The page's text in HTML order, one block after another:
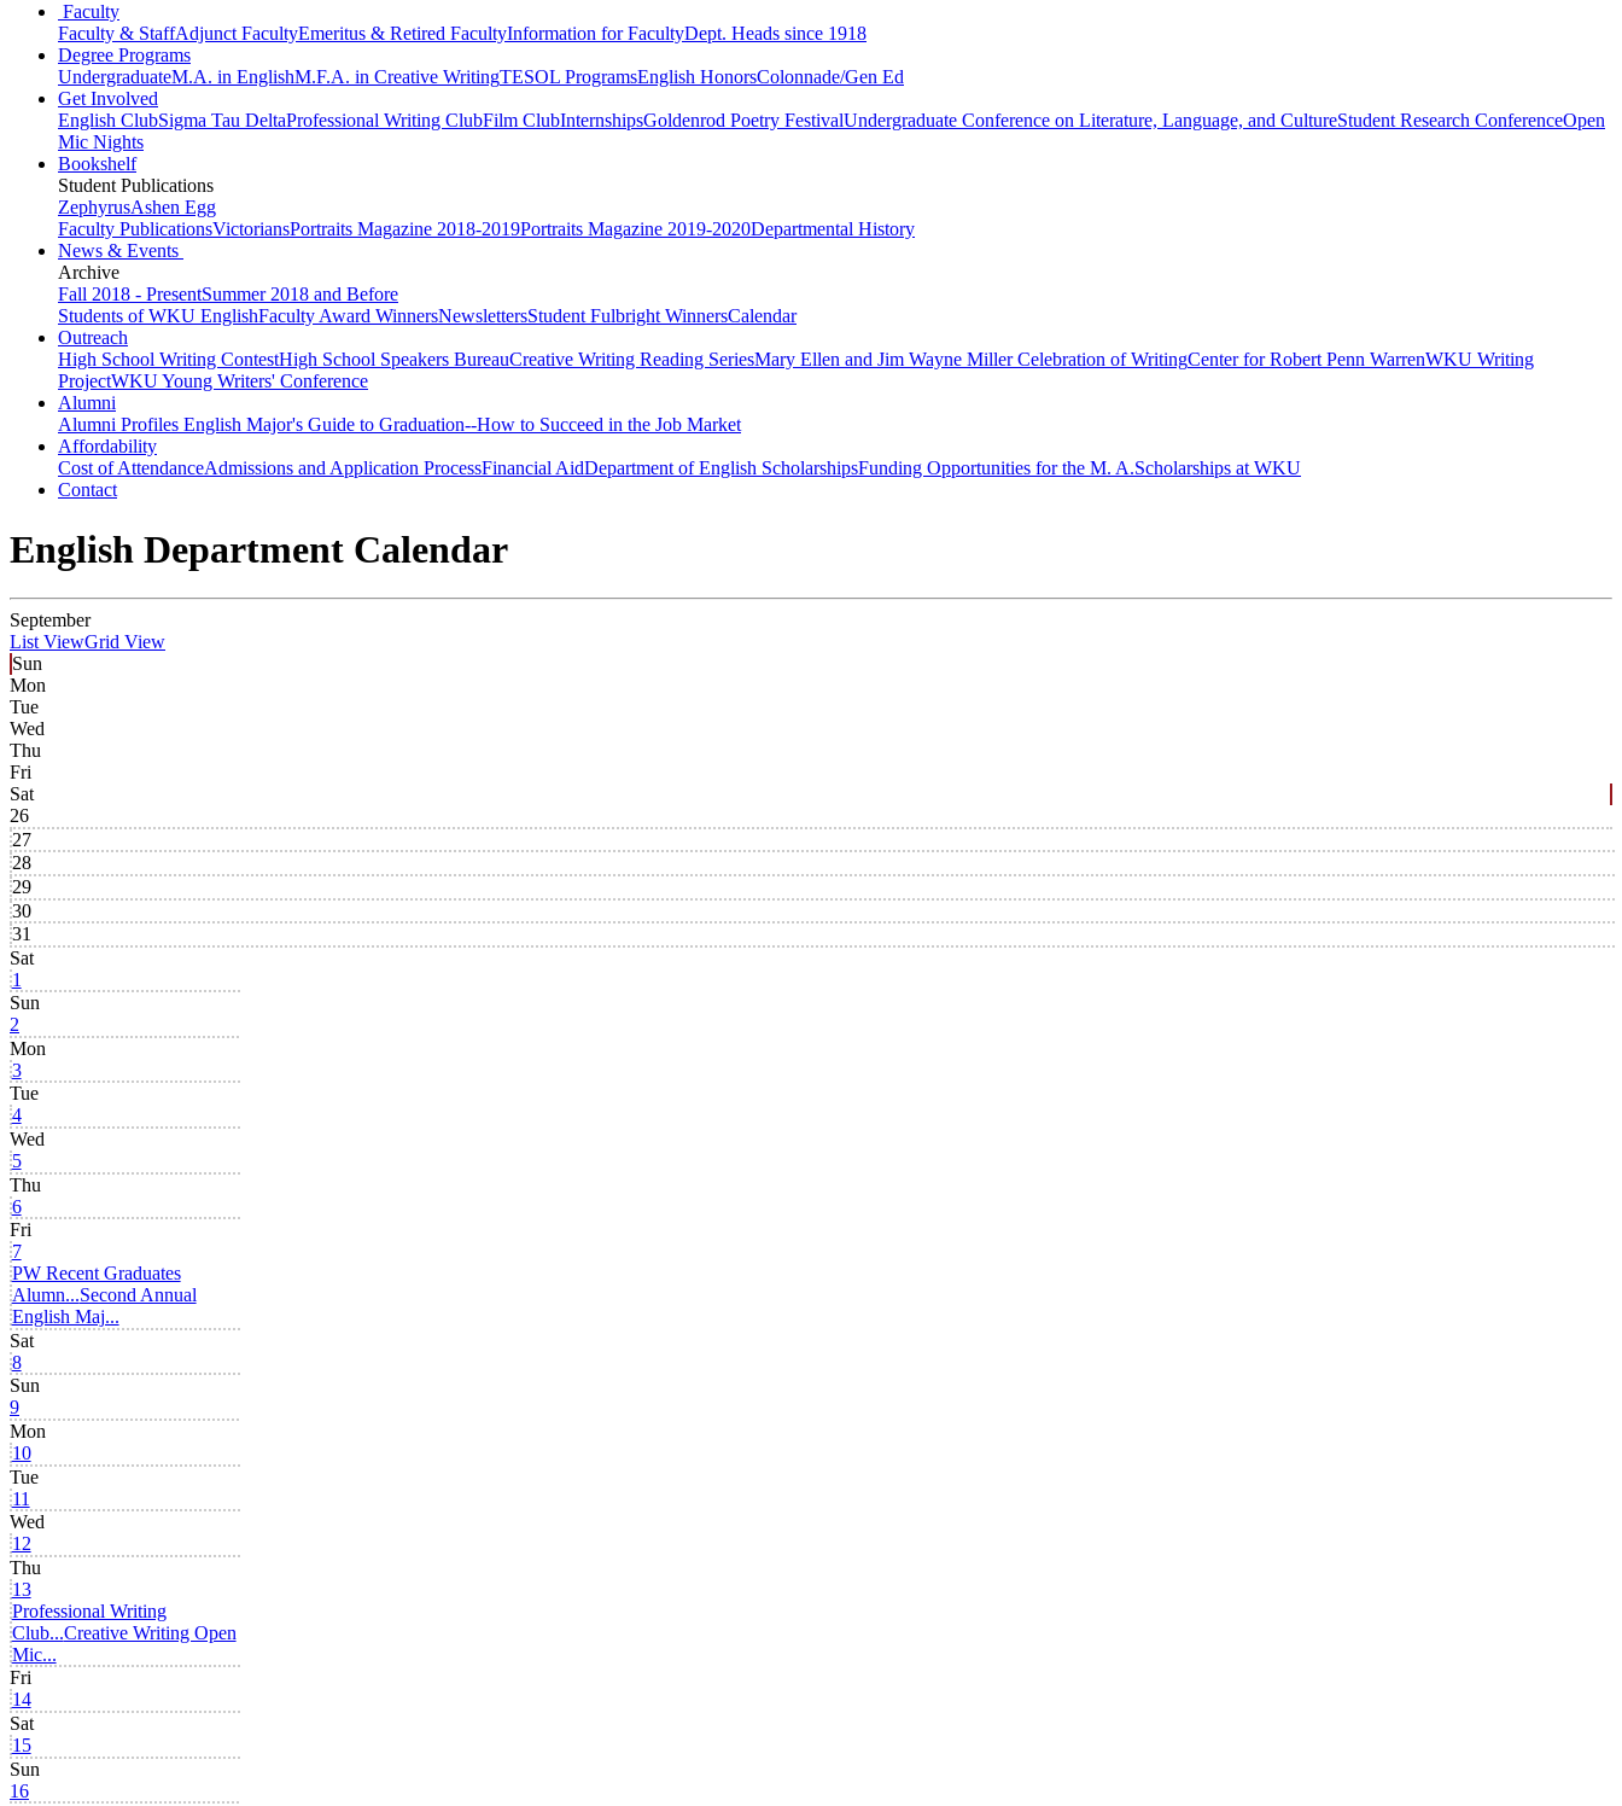
Faculty
Faculty & StaffAdjunct FacultyEmeritus & Retired FacultyInformation for FacultyDept. Heads since 1918
Degree Programs
UndergraduateM.A. in EnglishM.F.A. in Creative WritingTESOL ProgramsEnglish HonorsColonnade/Gen Ed
Get Involved
English ClubSigma Tau DeltaProfessional Writing ClubFilm ClubInternshipsGoldenrod Poetry FestivalUndergraduate Conference on Literature, Language, and CultureStudent Research ConferenceOpen
Mic Nights
Bookshelf
Student Publications
ZephyrusAshen Egg
Faculty PublicationsVictoriansPortraits Magazine 2018-2019Portraits Magazine 2019-2020Departmental History
News & Events
Archive
Fall 2018 - PresentSummer 2018 and Before
Students of WKU EnglishFaculty Award WinnersNewslettersStudent Fulbright WinnersCalendar
Outreach
High School Writing ContestHigh School Speakers BureauCreative Writing Reading SeriesMary Ellen and Jim Wayne Miller Celebration of WritingCenter for Robert Penn WarrenWKU Writing
ProjectWKU Young Writers' Conference
Alumni
Alumni Profiles English Major's Guide to Graduation--How to Succeed in the Job Market
Affordability
Cost of AttendanceAdmissions and Application ProcessFinancial AidDepartment of English ScholarshipsFunding Opportunities for the M. A.Scholarships at WKU
Contact
English Department Calendar
September
List ViewGrid View
Sun
Mon
Tue
Wed
Thu
Fri
Sat
26
27
28
29
30
31
Sat
1
Sun
2
Mon
3
Tue
4
Wed
5
Thu
6
Fri
7
PW Recent Graduates
Alumn...Second Annual
English Maj...
Sat
8
Sun
9
Mon
10
Tue
11
Wed
12
Thu
13
Professional Writing
Club...Creative Writing Open
Mic...
Fri
14
Sat
15
Sun
16